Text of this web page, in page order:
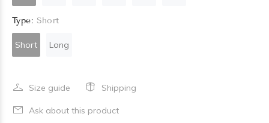
Type: Short
Short Long
Size guide Shipping
Ask about this product